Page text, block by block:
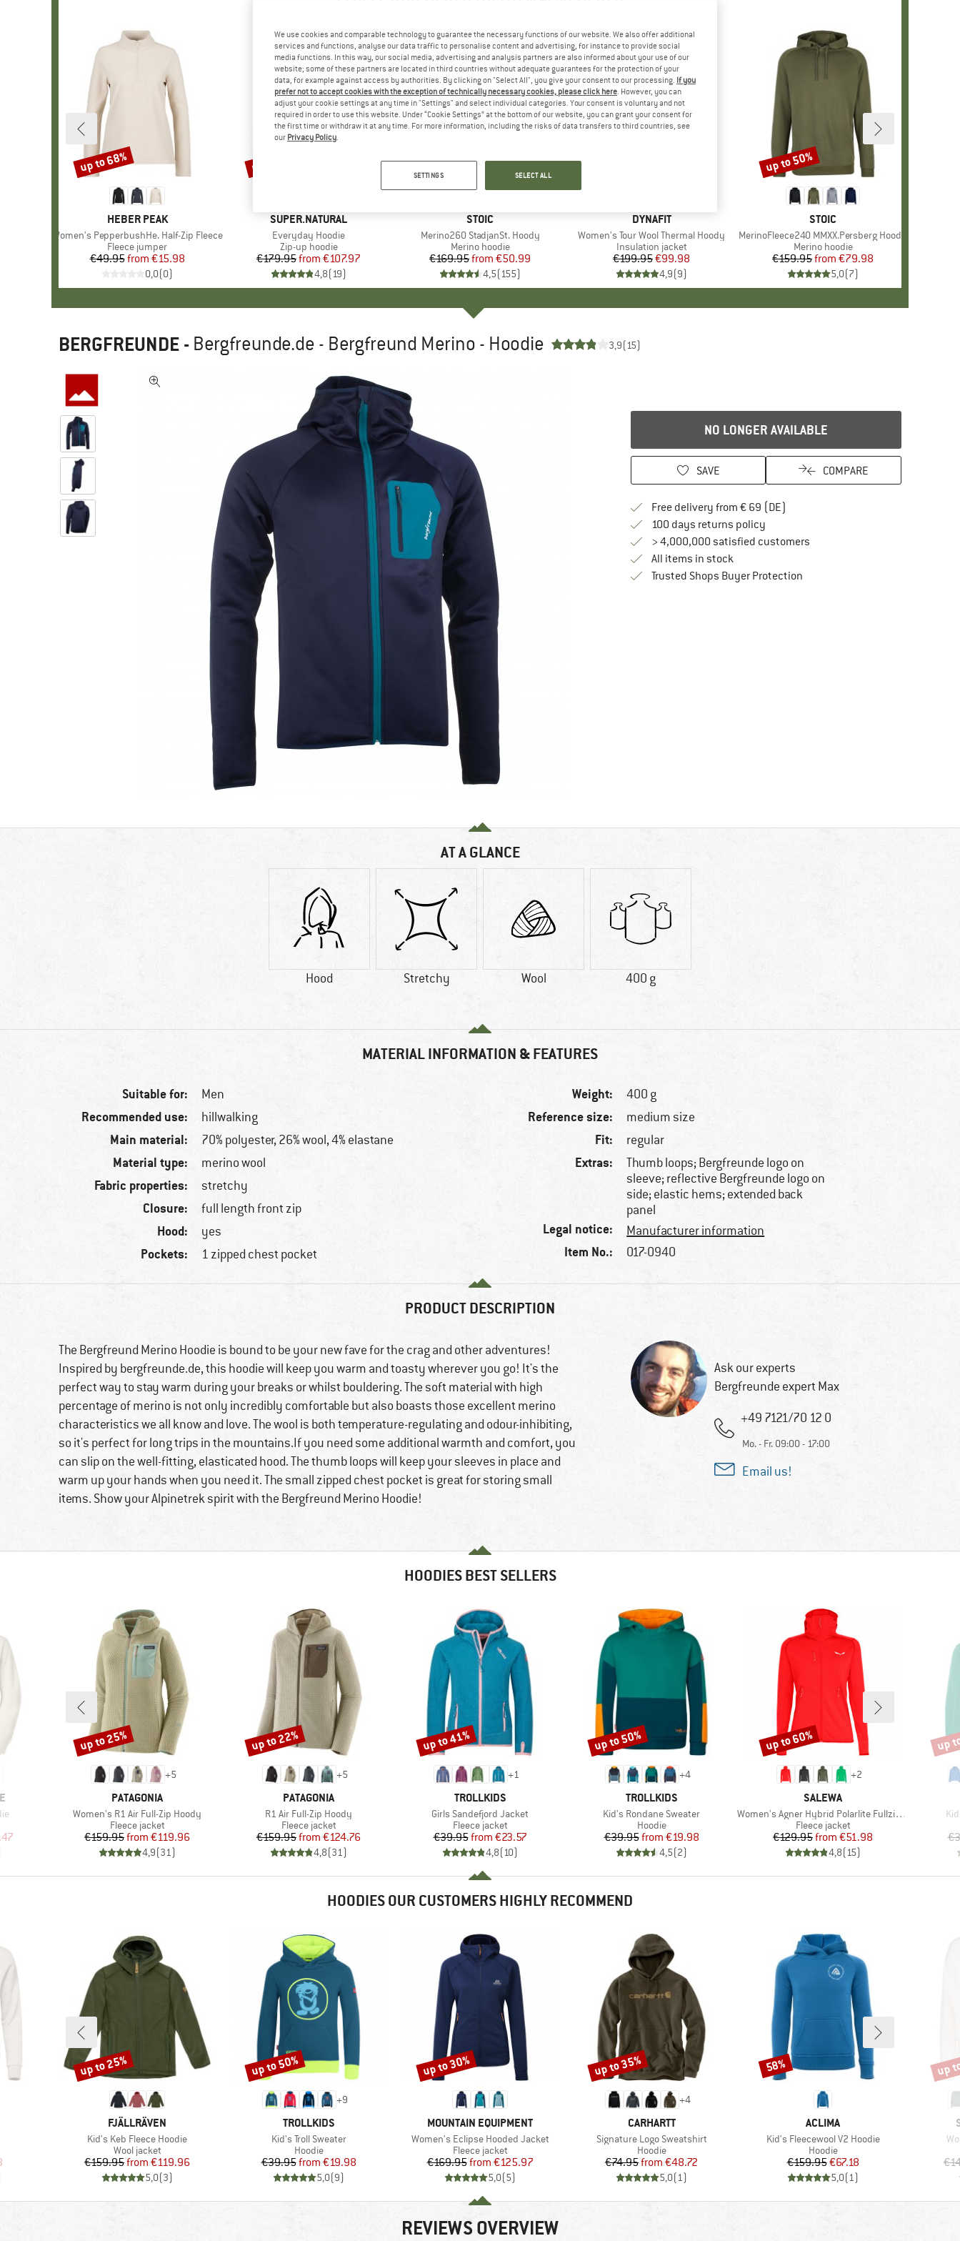
BRAND
HEBER PEAK
Item(s)
Women's PepperbushHe. Half-Zip Fleece
Product group
Fleece jumper
Price
€49.95 Reduced Price
from €15.98
0,0(0)
Discount
up to 68%
BRAND
SUPER.NATURAL
Item(s)
Everyday Hoodie
Product group
Zip-up hoodie
Price
€179.95 Reduced Price
from €107.97
4,8(19)
Discount
up to 40%
BRAND
STOIC
Item(s)
Merino260 StadjanSt. Hoody
Product group
Merino hoodie
Price
€169.95 Reduced Price
from €50.99
4,5(155)
Discount
up to 70%
BRAND
DYNAFIT
Item(s)
Women's Tour Wool Thermal Hoody
Product group
Insulation jacket
Price
€199.95Reduced Price
€99.98
4,9(9)
BRAND
STOIC
Item(s)
MerinoFleece240 MMXX.Persberg Hoody
Product group
Merino hoodie
Price
€159.95 Reduced Price
from €79.98
5,0(7)
Discount
up to 50%
BERGFREUNDE - Bergfreunde.de - Bergfreund Merino - Hoodie 3,9(15)
NO LONGER AVAILABLE
SAVE COMPARE
Free delivery from € 69 (DE)
100 days returns policyFind our return policy here! Opens an
> 4,000,000 satisfied customers
All items in stock
Trusted Shops Buyer ProtectionFind all information here!
AT A GLANCE
Hood Stretchy Wool 400 g
MATERIAL INFORMATION & FEATURES
Suitable for: Men
Recommended use: hillwalking
Main material: 70% polyester, 26% wool, 4% elastane
Material type: merino wool
Fabric properties: stretchy
Closure: full length front zip
Hood: yes
Pockets: 1 zipped chest pocket
Weight: 400 g
Reference size: medium size
Fit: regular
Extras:
Thumb loops; Bergfreunde logo on
sleeve; reflective Bergfreunde logo on
side; elastic hems; extended back
panel
Legal notice: Manufacturer information
Item No.: 017-0940
PRODUCT DESCRIPTION
The Bergfreund Merino Hoodie is bound to be your new fave for the crag and other adventures!
Inspired by bergfreunde.de, this hoodie will keep you warm and toasty wherever you go! It's the
perfect way to stay warm during your breaks or whilst bouldering. The soft material with high
percentage of merino is not only incredibly comfortable but also boasts those excellent merino
characteristics we all know and love. The wool is both temperature-regulating and odour-inhibiting,
so it's perfect for long trips in the mountains.If you need some additional warmth and comfort, you
can slip on the well-fitting, elasticated hood. The thumb loops will keep your sleeves in place and
warm up your hands when you need it. The small zipped chest pocket is great for storing small
items. Show your Alpinetrek spirit with the Bergfreund Merino Hoodie!
Ask our experts
Bergfreunde expert Max
+49 7121/70 12 0
Mo. - Fr. 09:00 - 17:00
Email us!
HOODIES BEST SELLERS
Price
+5
BRAND
PATAGONIA
Item(s)
Women's R1 Air Full-Zip Hoody
Product group
Fleece jacket
Price
€159.95 Reduced Price
from €119.96
4,9(31)
Discount
up to 25%
+5
BRAND
PATAGONIA
Item(s)
R1 Air Full-Zip Hoody
Product group
Fleece jacket
Price
€159.95 Reduced Price
from €124.76
4,8(31)
Discount
up to 22%
+1
BRAND
TROLLKIDS
Item(s)
Girls Sandefjord Jacket
Product group
Fleece jacket
Price
€39.95 Reduced Price
from €23.57
4,8(10)
Discount
up to 41%
+4
BRAND
TROLLKIDS
Item(s)
Kid's Rondane Sweater
Product group
Hoodie
Price
€39.95 Reduced Price
from €19.98
4,5(2)
Discount
up to 50%
+2
BRAND
SALEWA
Item(s)
Women's Agner Hybrid Polarlite Fullzip Hoody
Product group
Fleece jacket
Price
€129.95 Reduced Price
from €51.98
4,8(15)
Discount
up to 60% up
HOODIES OUR CUSTOMERS HIGHLY RECOMMEND
Price
BRAND
FJÄLLRÄVEN
Item(s)
Kid's Keb Fleece Hoodie
Product group
Wool jacket
Price
€159.95 Reduced Price
from €119.96
5,0(3)
Discount
up to 25%
+9
BRAND
TROLLKIDS
Item(s)
Kid's Troll Sweater
Product group
Hoodie
Price
€39.95 Reduced Price
from €19.98
5,0(9)
Discount
up to 50%
BRAND
MOUNTAIN EQUIPMENT
Item(s)
Women's Eclipse Hooded Jacket
Product group
Fleece jacket
Price
€169.95 Reduced Price
from €125.97
5,0(5)
Discount
up to 30%
+4
BRAND
CARHARTT
Item(s)
Signature Logo Sweatshirt
Product group
Hoodie
Price
€74.95 Reduced Price
from €48.72
5,0(1)
Discount
up to 35%
BRAND
ACLIMA
Item(s)
Kid's Fleecewool V2 Hoodie
Product group
Hoodie
Price
€159.95Reduced Price
€67.18
5,0(1)
Discount
58% up
REVIEWS OVERVIEW
We use cookies and comparable technology to guarantee the necessary functions of our website. We also offer additional
services and functions, analyse our data traffic to personalise content and advertising, for instance to provide social
media functions. In this way, our social media, advertising and analysis partners are also informed about your use of our
website; some of these partners are located in third countries without adequate guarantees for the protection of your
data, for example against access by authorities. By clicking on "Select All", you give your consent to our processing. If you
prefer not to accept cookies with the exception of technically necessary cookies, please click here. However, you can
adjust your cookie settings at any time in "Settings" and select individual categories. Your consent is voluntary and not
required in order to use this website. Under “Cookie Settings” at the bottom of our website, you can grant your consent for
the first time or withdraw it at any time. For more information, including the risks of data transfers to third countries, see
our Privacy Policy.
SETTINGS SELECT ALL